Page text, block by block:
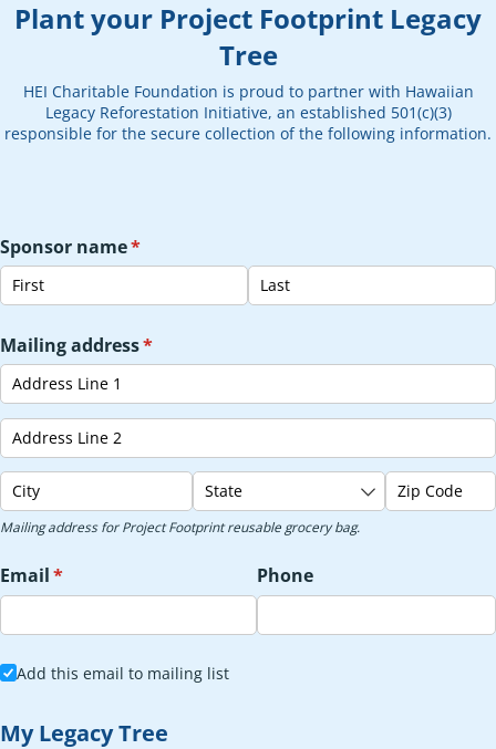
Plant your Project Footprint Legacy
Tree
HEI Charitable Foundation is proud to partner with Hawaiian
Legacy Reforestation Initiative, an established 501(c)(3)
responsible for the secure collection of the following information.
Sponsor name*
(required)
Mailing address*
(required)
Mailing address for Project Footprint reusable grocery bag.
Email*
(required) Phone
Add this email to mailing list
Add this email to mailing list
My Legacy Tree